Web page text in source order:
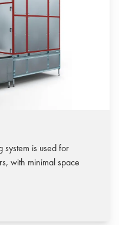
system is used for
with minimal space